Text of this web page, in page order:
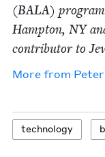
(BALA)
Hamp­ton, NY
con­trib­u­tor to
More from
tech­nol­o­gy